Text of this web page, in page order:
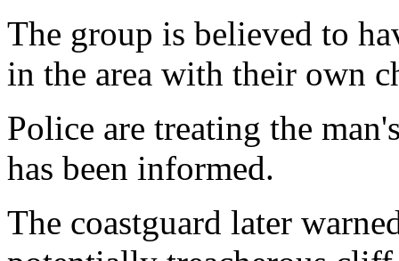
The group is believed to
in the area with their own
Police are treating the
has been informed.
The coastguard later